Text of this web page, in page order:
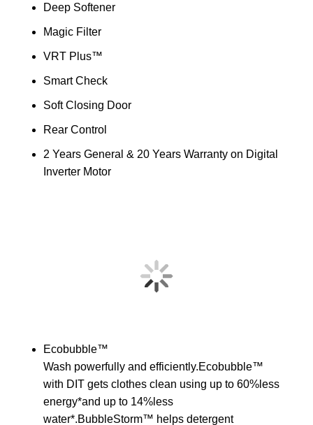
Deep Softener
Magic Filter
VRT Plus™
Smart Check
Soft Closing Door
Rear Control
2 Years General & 20 Years Warranty on Digital
Inverter Motor
Ecobubble™
Wash powerfully and efficiently.Ecobubble™
with DIT gets clothes clean using up to 60%less
energy*and up to 14%less
water*.BubbleStorm™ helps detergent